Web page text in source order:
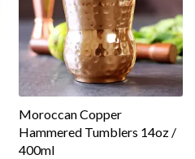
Moroccan Copper
Hammered Tumblers 14oz /
400ml